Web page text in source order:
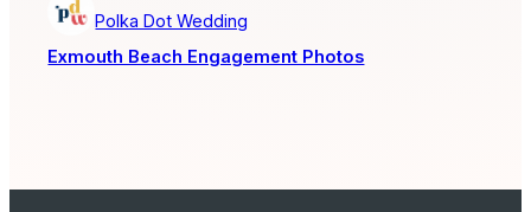
Polka Dot Wedding
Exmouth Beach Engagement Photos